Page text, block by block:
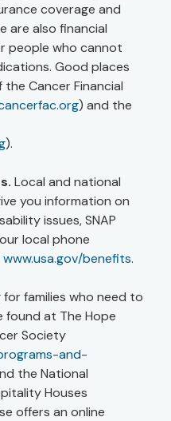
coverage and
are also financial
people who cannot
Good places
Cancer Financial
) and the
).
Local and national
you information on
issues, SNAP
local phone
www.usa.gov/benefits.
for families who need to
at The Hope
Society
and-
the National
Houses
offers an online